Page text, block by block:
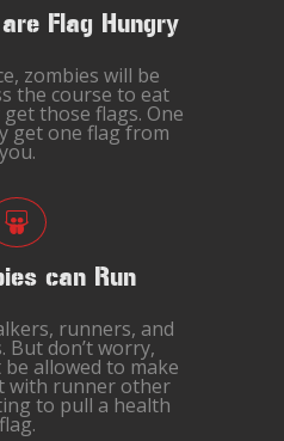
Flag Hungry
zombies will be
the course to eat
those flags. One
get one flag from
you.
can Run
runners, and
But don’t worry,
allowed to make
with runner other
to pull a health
flag.